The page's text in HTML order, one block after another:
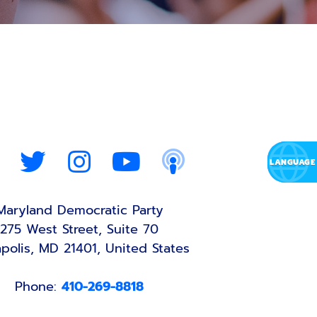
Democratic Party
275 West Street, Suite 70
MD 21401, United States
Phone: 410-269-8818